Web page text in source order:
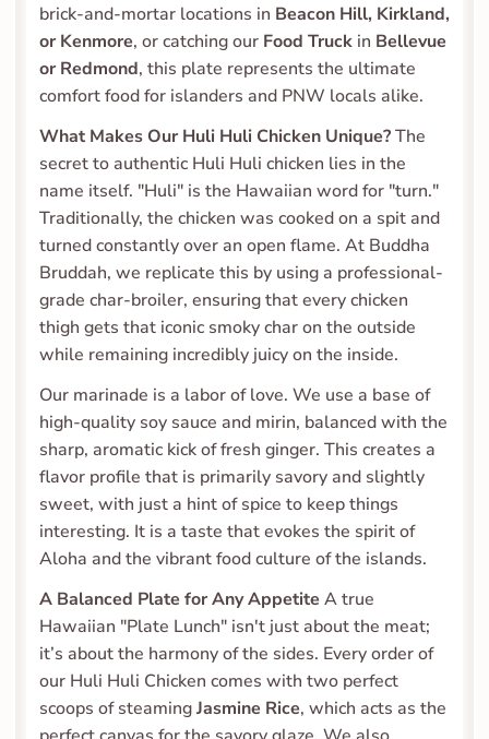
brick-and-mortar locations in Beacon Hill, Kirkland,
or Kenmore, or catching our Food Truck in Bellevue
or Redmond, this plate represents the ultimate
comfort food for islanders and PNW locals alike.
What Makes Our Huli Huli Chicken Unique? The
secret to authentic Huli Huli chicken lies in the
name itself. "Huli" is the Hawaiian word for "turn."
Traditionally, the chicken was cooked on a spit and
turned constantly over an open flame. At Buddha
Bruddah, we replicate this by using a professional-
grade char-broiler, ensuring that every chicken
thigh gets that iconic smoky char on the outside
while remaining incredibly juicy on the inside.
Our marinade is a labor of love. We use a base of
high-quality soy sauce and mirin, balanced with the
sharp, aromatic kick of fresh ginger. This creates a
flavor profile that is primarily savory and slightly
sweet, with just a hint of spice to keep things
interesting. It is a taste that evokes the spirit of
Aloha and the vibrant food culture of the islands.
A Balanced Plate for Any Appetite A true
Hawaiian "Plate Lunch" isn't just about the meat;
it’s about the harmony of the sides. Every order of
our Huli Huli Chicken comes with two perfect
scoops of steaming Jasmine Rice, which acts as the